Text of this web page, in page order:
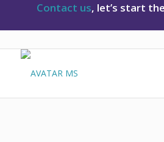
Contact us, let’s start